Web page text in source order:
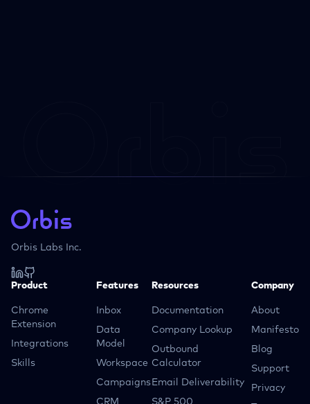
Orbis Labs Inc.
Product
Chrome
Extension
Integrations
Skills
Features
Inbox
Data
Model
Workspace
Campaigns
CRM
Resources
Documentation
Company Lookup
Outbound
Calculator
Email Deliverability
S&P 500
Company
About
Manifesto
Blog
Support
Privacy